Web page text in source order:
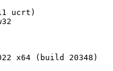
ucrt)
x64 (build 20348)